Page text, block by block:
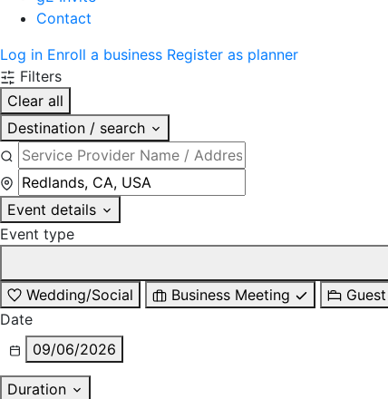
Contact
Log in Enroll a business Register as planner
Filters
Clear all
Destination / search
Event details
Event type
Wedding/Social
Business Meeting
Date
09/06/2026
Duration